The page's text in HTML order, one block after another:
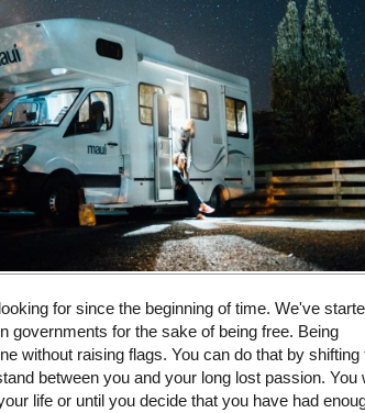
for since the beginning of time. We've
governments for the sake of being free. Being
without raising flags. You can do that by shifting
between you and your long lost passion. You
life or until you decide that you have had